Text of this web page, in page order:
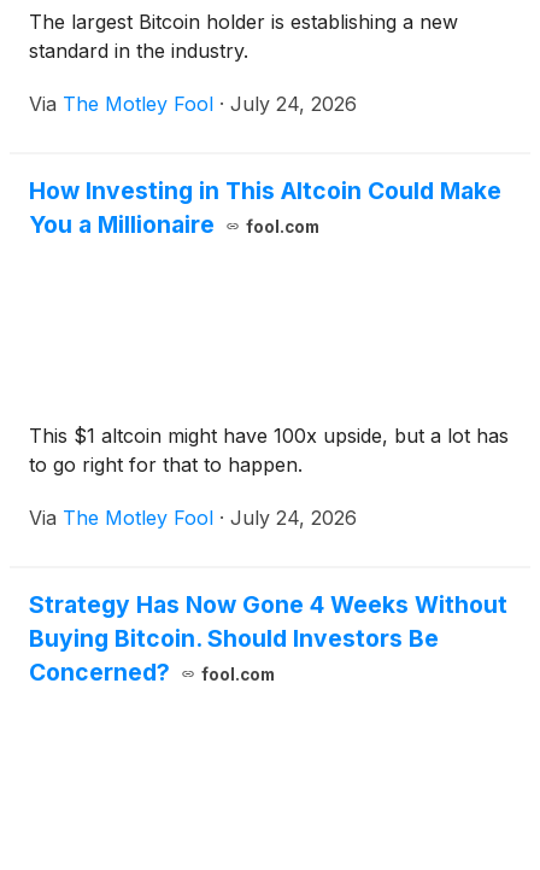
The largest Bitcoin holder is establishing a new
standard in the industry.
Via The Motley Fool · July 24, 2026
How Investing in This Altcoin Could Make
You a Millionaire
fool.com
This $1 altcoin might have 100x upside, but a lot has
to go right for that to happen.
Via The Motley Fool · July 24, 2026
Strategy Has Now Gone 4 Weeks Without
Buying Bitcoin. Should Investors Be
Concerned?
fool.com